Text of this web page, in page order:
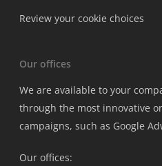
Review your cookie choices
Our offices
We are available to your
through the most innovative
campaigns, such as Google
Our offices: